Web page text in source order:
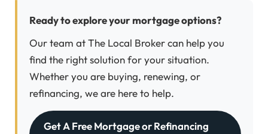
Ready to explore your mortgage options?
Our team at The Local Broker can help you
find the right solution for your situation.
Whether you are buying, renewing, or
refinancing, we are here to help.
Get A Free Mortgage or Refinancing